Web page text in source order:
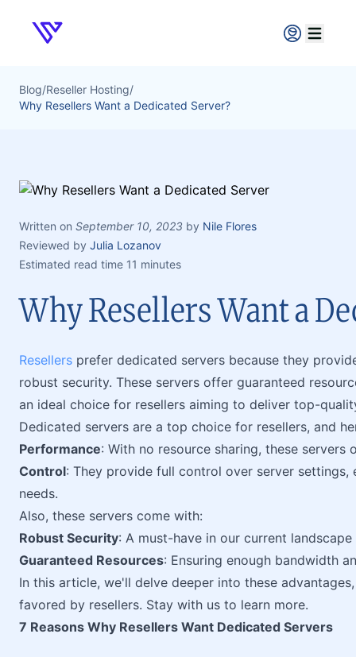
Verpex
Open
Blog/Reseller Hosting/
Why Resellers Want a Dedicated Server?
Written on September 10, 2023 by Nile Flores
Reviewed by Julia Lozanov
Estimated read time 11 minutes
Why Resellers Want a
Resellers prefer dedicated servers because they
robust security. These servers offer guaranteed
an ideal choice for resellers aiming to deliver top-
Dedicated servers are a top choice for resellers, and
Performance: With no resource sharing, these
Control: They provide full control over server
needs.
Also, these servers come with:
Robust Security: A must-have in our current
Guaranteed Resources: Ensuring enough bandwidth
In this article, we'll delve deeper into these
favored by resellers. Stay with us to learn more.
7 Reasons Why Resellers Want Dedicated Servers